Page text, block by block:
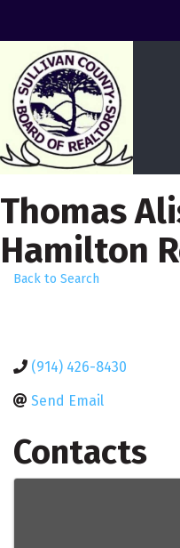
Thomas
Hamilton
Back to Search
(914) 426-8430
Send Email
Contacts